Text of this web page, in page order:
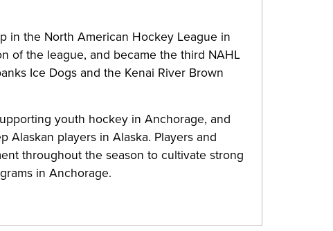
in the North American Hockey League in
of the league, and became the third NAHL
Ice Dogs and the Kenai River Brown
youth hockey in Anchorage, and
players in Alaska. Players and
throughout the season to cultivate strong
in Anchorage.